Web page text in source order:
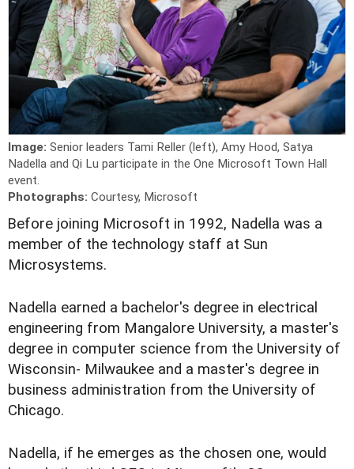
Image: Senior leaders Tami Reller (left), Amy Hood, Satya
Nadella and Qi Lu participate in the One Microsoft Town Hall
event.
Photographs: Courtesy, Microsoft
Before joining Microsoft in 1992, Nadella was a
member of the technology staff at Sun
Microsystems.
Nadella earned a bachelor's degree in electrical
engineering from Mangalore University, a master's
degree in computer science from the University of
Wisconsin- Milwaukee and a master's degree in
business administration from the University of
Chicago.
Nadella, if he emerges as the chosen one, would